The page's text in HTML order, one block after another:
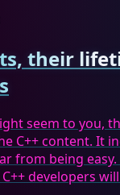
their
seem to you,
C++ content. It
from being
developers